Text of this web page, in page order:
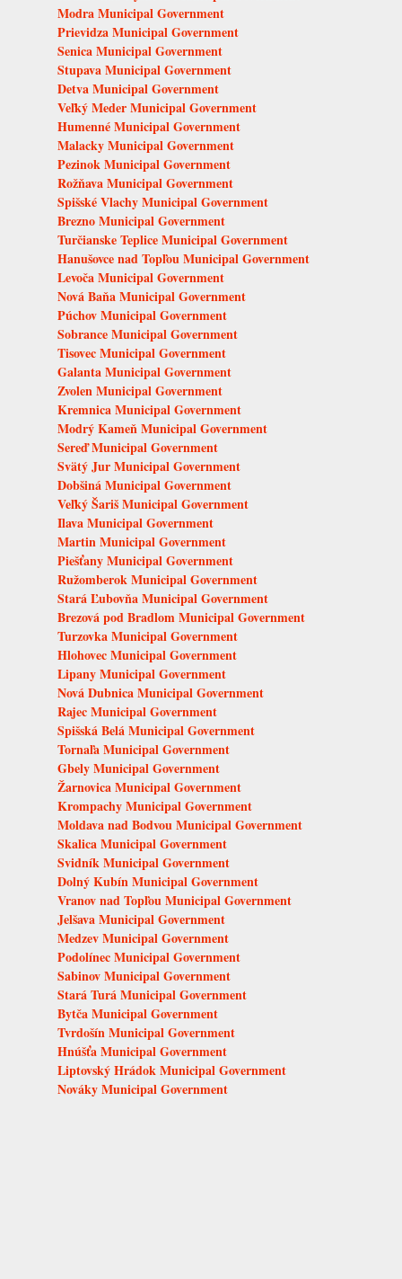
Modra Municipal Government
Prievidza Municipal Government
Senica Municipal Government
Stupava Municipal Government
Detva Municipal Government
Veľký Meder Municipal Government
Humenné Municipal Government
Malacky Municipal Government
Pezinok Municipal Government
Rožňava Municipal Government
Spišské Vlachy Municipal Government
Brezno Municipal Government
Turčianske Teplice Municipal Government
Hanušovce nad Topľou Municipal Government
Levoča Municipal Government
Nová Baňa Municipal Government
Púchov Municipal Government
Sobrance Municipal Government
Tisovec Municipal Government
Galanta Municipal Government
Zvolen Municipal Government
Kremnica Municipal Government
Modrý Kameň Municipal Government
Sereď Municipal Government
Svätý Jur Municipal Government
Dobšiná Municipal Government
Veľký Šariš Municipal Government
Ilava Municipal Government
Martin Municipal Government
Piešťany Municipal Government
Ružomberok Municipal Government
Stará Ľubovňa Municipal Government
Brezová pod Bradlom Municipal Government
Turzovka Municipal Government
Hlohovec Municipal Government
Lipany Municipal Government
Nová Dubnica Municipal Government
Rajec Municipal Government
Spišská Belá Municipal Government
Tornaľa Municipal Government
Gbely Municipal Government
Žarnovica Municipal Government
Krompachy Municipal Government
Moldava nad Bodvou Municipal Government
Skalica Municipal Government
Svidník Municipal Government
Dolný Kubín Municipal Government
Vranov nad Topľou Municipal Government
Jelšava Municipal Government
Medzev Municipal Government
Podolínec Municipal Government
Sabinov Municipal Government
Stará Turá Municipal Government
Bytča Municipal Government
Tvrdošín Municipal Government
Hnúšťa Municipal Government
Liptovský Hrádok Municipal Government
Nováky Municipal Government